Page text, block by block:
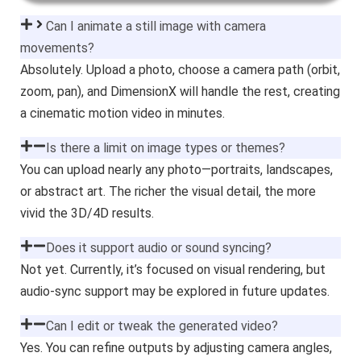
Can I animate a still image with camera
movements?
Absolutely. Upload a photo, choose a camera path (orbit,
zoom, pan), and DimensionX will handle the rest, creating
a cinematic motion video in minutes.
Is there a limit on image types or themes?
You can upload nearly any photo—portraits, landscapes,
or abstract art. The richer the visual detail, the more
vivid the 3D/4D results.
Does it support audio or sound syncing?
Not yet. Currently, it’s focused on visual rendering, but
audio-sync support may be explored in future updates.
Can I edit or tweak the generated video?
Yes. You can refine outputs by adjusting camera angles,